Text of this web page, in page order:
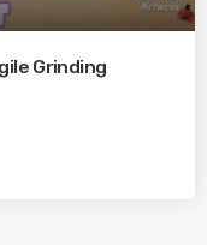
Grinding